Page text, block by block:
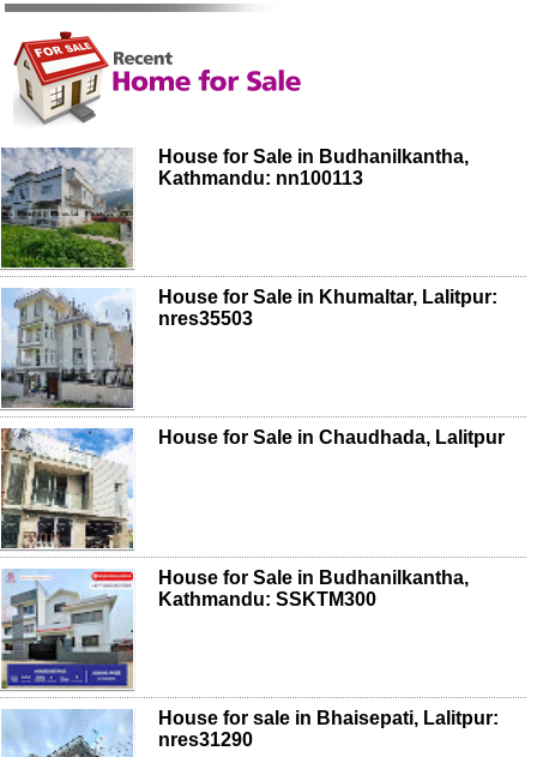
House for Sale in Budhanilkantha,
Kathmandu: nn100113
House for Sale in Khumaltar, Lalitpur:
nres35503
House for Sale in Chaudhada, Lalitpur
House for Sale in Budhanilkantha,
Kathmandu: SSKTM300
House for sale in Bhaisepati, Lalitpur:
nres31290